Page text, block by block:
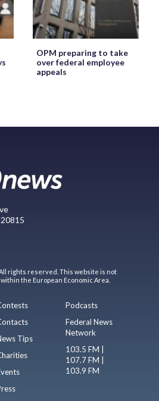
OPM preparing to take
over federal employee
appeals
All rights reserved. This website is not
the European Economic Area.
Tips
Podcasts
Federal News
Network
103.5 FM |
107.7 FM |
103.9 FM